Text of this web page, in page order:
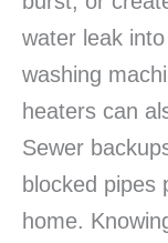
water leak
washing
heaters can
Sewer
blocked pipes
home.